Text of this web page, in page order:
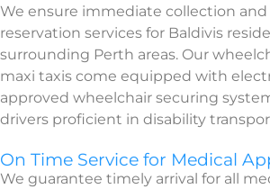
We ensure immediate collection and
reservation services for Baldivis
surrounding Perth areas. Our
maxi taxis come equipped with
approved wheelchair securing
drivers proficient in disability
On Time Service for Medical
We guarantee timely arrival for all